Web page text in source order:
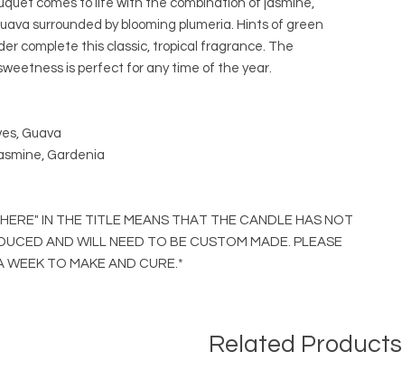
comes to life with the combination of jasmine,
surrounded by blooming plumeria. Hints of green
complete this classic, tropical fragrance. The
is perfect for any time of the year.
Guava
Gardenia
IN THE TITLE MEANS THAT THE CANDLE HAS NOT
AND WILL NEED TO BE CUSTOM MADE. PLEASE
WEEK TO MAKE AND CURE.*
Related Products